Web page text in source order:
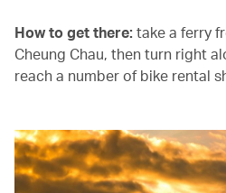
How to get there: take a ferry
Cheung Chau, then turn right
reach a number of bike rental